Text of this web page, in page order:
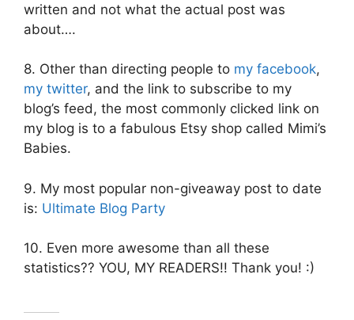
written and not what the actual post was
about….
8. Other than directing people to my facebook,
my twitter, and the link to subscribe to my
blog’s feed, the most commonly clicked link on
my blog is to a fabulous Etsy shop called Mimi’s
Babies.
9. My most popular non-giveaway post to date
is: Ultimate Blog Party
10. Even more awesome than all these
statistics?? YOU, MY READERS!! Thank you! :)